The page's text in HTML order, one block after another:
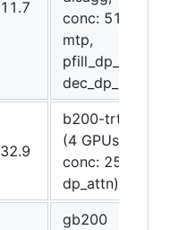
11.7
conc: 512,
mtp,
pfill_dp_attn,
dec_dp_attn)
32.9
b200-trt trt
(4 GPUs,
conc: 256,
dp_attn)
gb200